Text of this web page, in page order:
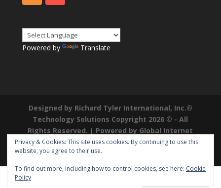
Powered by Translate
Designed by Richard Tyler International, Inc.®
Technology Solutions Copyright 2026 © - All
Rights Reserved. | Powered by Global Internet
Domains|Richard Tyler is a Registered
Trademark ®
Privacy & Cookies: This site uses cookies. By continuing to use this
website, you agree to their use.
To find out more, including how to control cookies, see here: Cookie
Policy